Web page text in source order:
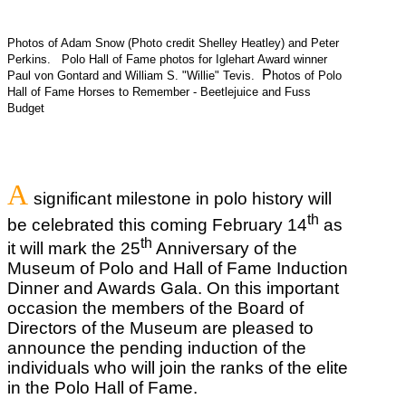
Photos of Adam Snow (Photo credit Shelley Heatley) and Peter
Perkins.
Polo Hall of Fame photos for Iglehart Award winner
Paul von Gontard and William S. "Willie" Tevis.
Photos of Polo
Hall of Fame Horses to Remember - Beetlejuice and Fuss
Budget
A significant milestone in polo history will
be celebrated this coming February 14th as
it will mark the 25th Anniversary of the
Museum of Polo and Hall of Fame Induction
Dinner and Awards Gala. On this important
occasion the members of the Board of
Directors of the Museum are pleased to
announce the pending induction of the
individuals who will join the ranks of the elite
in the Polo Hall of Fame.